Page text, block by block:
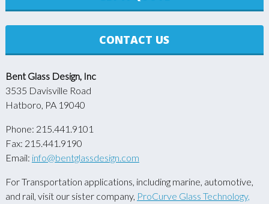
CONTACT US
Bent Glass Design, Inc
3535 Davisville Road
Hatboro, PA 19040
Phone: 215.441.9101
Fax: 215.441.9190
Email: info@bentglassdesign.com
For Transportation applications, including marine, automotive,
and rail, visit our sister company, ProCurve Glass Technology,